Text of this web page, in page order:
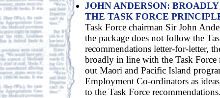
JOHN ANDERSON:
THE TASK FORCE
Task Force chairman Sir John
the package does not follow the
recommendations letter-for-letter,
broadly in line with the Task Force
out Maori and Pacific Island
Employment Co-ordinators as
to the Task Force